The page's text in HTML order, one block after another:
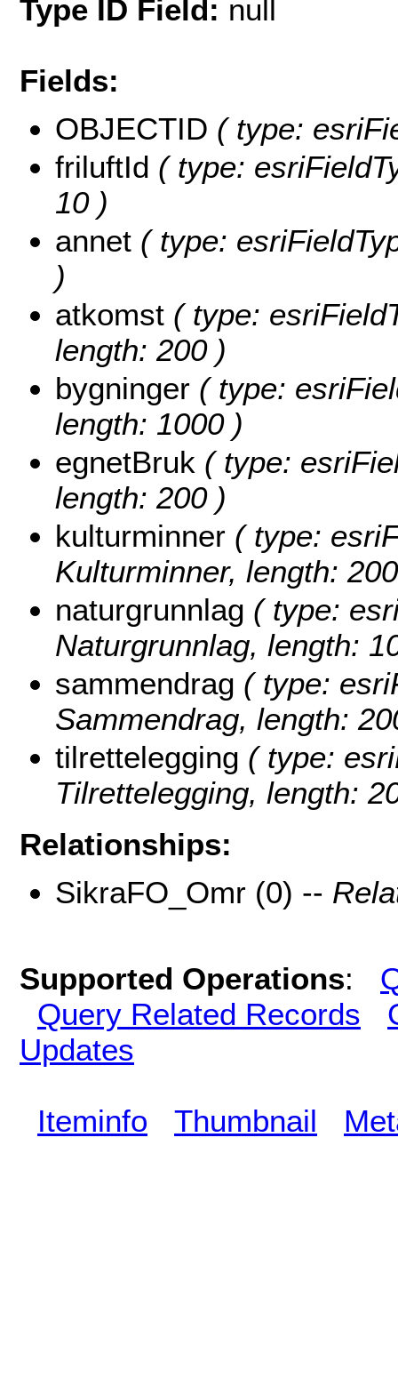
Type ID Field: null
Fields:
OBJECTID ( type:
friluftId ( type:
10 )
annet ( type:
)
atkomst ( type:
length: 200 )
bygninger ( type:
length: 1000 )
egnetBruk ( type:
length: 200 )
kulturminner ( type:
Kulturminner, length:
naturgrunnlag ( type:
Naturgrunnlag, length:
sammendrag ( type:
Sammendrag, length:
tilrettelegging ( type:
Tilrettelegging, length:
Relationships:
SikraFO_Omr (0) --
Supported Operations:
Query Related Records
Updates
Iteminfo Thumbnail